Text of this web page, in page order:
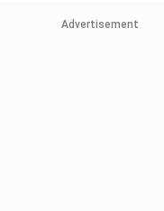
Advertisement